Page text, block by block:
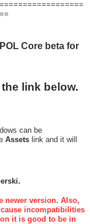
Core beta for
link below.
can be
Assets link and it will
newer version. Also,
incompatibilities
it is good to be in